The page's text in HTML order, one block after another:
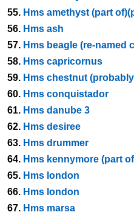
55. Hms amethyst (part
56. Hms ash
57. Hms beagle (re-named
58. Hms capricornus
59. Hms chestnut
60. Hms conquistador
61. Hms danube 3
62. Hms desiree
63. Hms drummer
64. Hms kennymore (part
65. Hms london
66. Hms london
67. Hms marsa